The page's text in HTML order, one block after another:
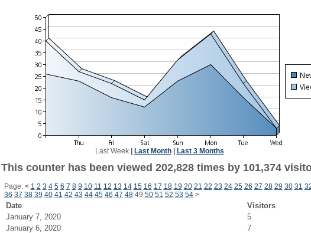
Last Week| Last Month| Last 3 Months
This counter has been viewed 202,828 times by 101,374
Page: < 1 2 3 4 5 6 7 8 9 10 11 12 13 14 15 16 17 18 19 20 21 22 23 24 25 26 27 28 29 30 31
36 37 38 39 40 41 42 43 44 45 46 47 4849 50 51 52 53 54 >
Date Visitors
January 7, 2020
5
January 6, 2020
7